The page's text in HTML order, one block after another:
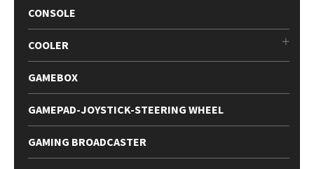
CONSOLE
COOLER
GAMEBOX
GAMEPAD-JOYSTICK-STEERING WHEEL
GAMING BROADCASTER